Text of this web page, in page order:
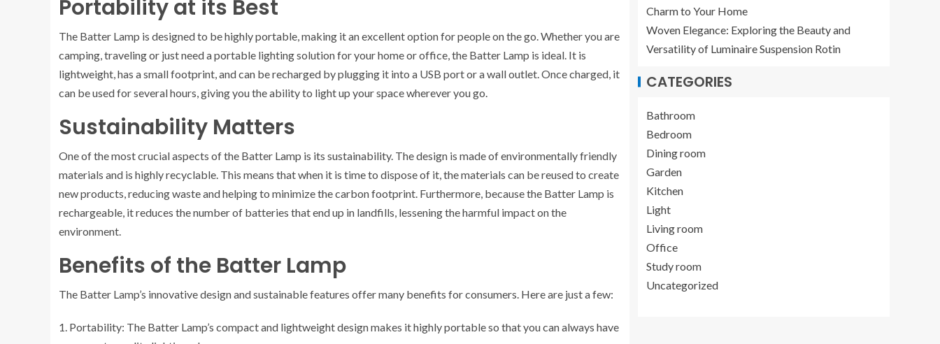
Portability at its Best
The Batter Lamp is designed to be highly portable, making it an excellent option for people on the go. Whether you are
camping, traveling or just need a portable lighting solution for your home or office, the Batter Lamp is ideal. It is
lightweight, has a small footprint, and can be recharged by plugging it into a USB port or a wall outlet. Once charged, it
can be used for several hours, giving you the ability to light up your space wherever you go.
Sustainability Matters
One of the most crucial aspects of the Batter Lamp is its sustainability. The design is made of environmentally friendly
materials and is highly recyclable. This means that when it is time to dispose of it, the materials can be reused to create
new products, reducing waste and helping to minimize the carbon footprint. Furthermore, because the Batter Lamp is
rechargeable, it reduces the number of batteries that end up in landfills, lessening the harmful impact on the
environment.
Benefits of the Batter Lamp
The Batter Lamp’s innovative design and sustainable features offer many benefits for consumers. Here are just a few:
Portability: The Batter Lamp’s compact and lightweight design makes it highly portable so that you can always have
Charm to Your Home
Woven Elegance: Exploring the Beauty and
Versatility of Luminaire Suspension Rotin
CATEGORIES
Bathroom
Bedroom
Dining room
Garden
Kitchen
Light
Living room
Office
Study room
Uncategorized